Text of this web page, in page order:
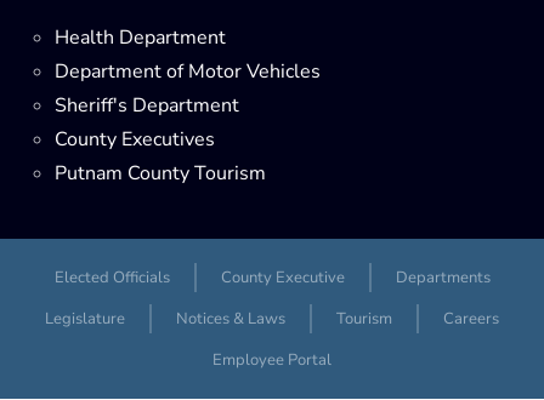
Health Department
Department of Motor Vehicles
Sheriff's Department
County Executives
Putnam County Tourism
Elected Officials County Executive
Departments
Legislature
Notices & Laws Tourism
Careers
Employee Portal